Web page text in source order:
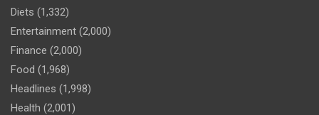
Diets (1,332)
Entertainment (2,000)
Finance (2,000)
Food (1,968)
Headlines (1,998)
Health (2,001)